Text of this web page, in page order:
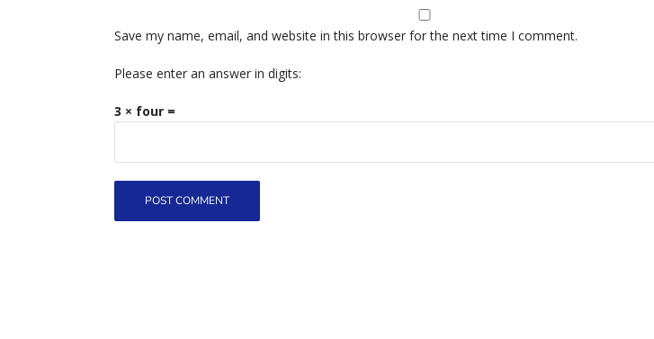
Save my name, email, and website in this browser for the next time I comment.
Please enter an answer in digits:
3 × four =